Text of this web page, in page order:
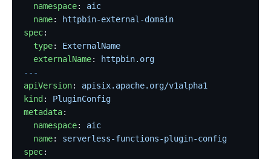
  namespace
: aic
  name
:
httpbin-external-domain
spec:
  type
: ExternalName
  externalName
:
httpbin.org
---
apiVersion: apisix.apache.org/v1alpha1
kind : PluginConfig
metadata:
  namespace
: aic
  name
: serverless-functions-plugin-config
spec: